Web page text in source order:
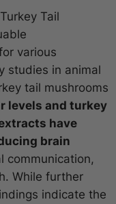
Tail
various
studies in animal
tail mushrooms
levels and turkey
have
brain
communication,
While further
indicate the